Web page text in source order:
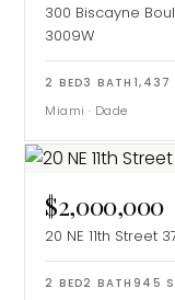
300 Biscayne
3009W
2 BED3 BATH 1,437
Miami · Dade
$2,000,000
20 NE 11th Street
2 BED2 BATH 945